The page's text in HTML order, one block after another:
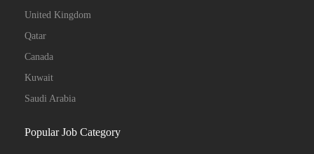
United Kingdom
Qatar
Canada
Kuwait
Saudi Arabia
Popular Job Category